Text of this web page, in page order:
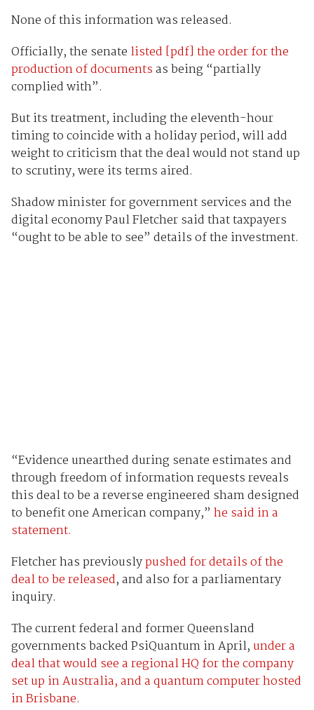
None of this information was released.
Officially, the senate listed [pdf] the order for the
production of documentsas being “partially
complied with”.
But its treatment, including the eleventh-hour
timing to coincide with a holiday period, will add
weight to criticism that the deal would not stand up
to scrutiny, were its terms aired.
Shadow minister for government services and the
digital economy Paul Fletcher said that taxpayers
“ought to be able to see” details of the investment.
“Evidence unearthed during senate estimates and
through freedom of information requests reveals
this deal to be a reverse engineered sham designed
to benefit one American company,” he said in a
statement.
Fletcher has previouslypushed for details of the
deal to be released, and also for a parliamentary
inquiry.
The current federal and former Queensland
governments backed PsiQuantum in April, under a
deal that would see a regional HQ for the company
set up in Australia, and a quantum computer hosted
in Brisbane.